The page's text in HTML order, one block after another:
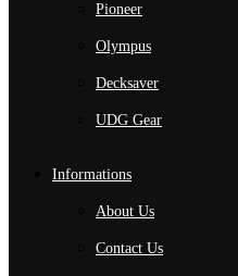
Pioneer
Olympus
Decksaver
UDG Gear
Informations
About Us
Contact Us